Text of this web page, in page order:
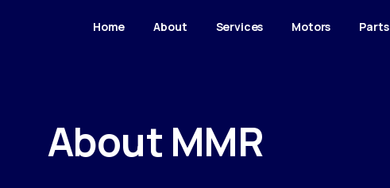
Home About Services Motors Parts
About MMR